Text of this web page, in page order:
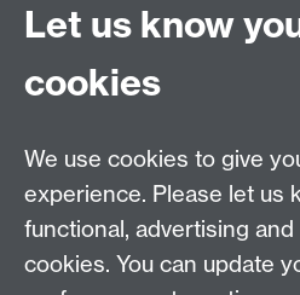
LLM Model Version:
Analysis Provider:
← Back to Projects
Let us know
cookies
We use cookies to give
experience. Please let us
functional, advertising
cookies. You can update